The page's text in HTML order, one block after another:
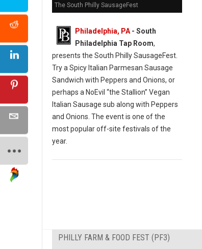
The South Philly SausageFest
Philadelphia, PA- South
Philadelphia Tap Room,
presents the South Philly SausageFest.
Try a Spicy Italian Parmesan Sausage
Sandwich with Peppers and Onions, or
perhaps a NoEvil “the Stallion” Vegan
Italian Sausage sub along with Peppers
and Onions. The event is one of the
most popular off-site festivals of the
year.
PHILLY FARM & FOOD FEST (PF3)